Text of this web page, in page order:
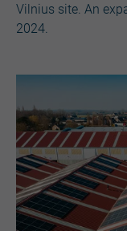
Vilnius site. An
2024.